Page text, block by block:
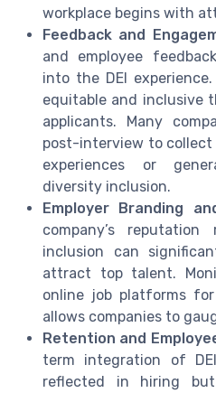
workplace begins with
Feedback and
and employee
into the DEI
equitable and inclusive
applicants. Many
post-interview to collect
experiences or
diversity inclusion.
Employer Branding
company’s
inclusion can
attract top talent.
online job platforms
allows companies to
Retention and
term integration of
reflected in hiring